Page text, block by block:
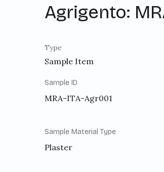
Agrigento:
Type
Sample Item
Sample ID
MRA-ITA-Agr001
Sample Material Type
Plaster